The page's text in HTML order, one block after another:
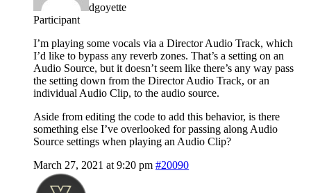
dgoyette
Participant
I’m playing some vocals via a Director Audio Track, which
I’d like to bypass any reverb zones. That’s a setting on an
Audio Source, but it doesn’t seem like there’s any way pass
the setting down from the Director Audio Track, or an
individual Audio Clip, to the audio source.
Aside from editing the code to add this behavior, is there
something else I’ve overlooked for passing along Audio
Source settings when playing an Audio Clip?
March 27, 2021 at 9:20 pm #20090